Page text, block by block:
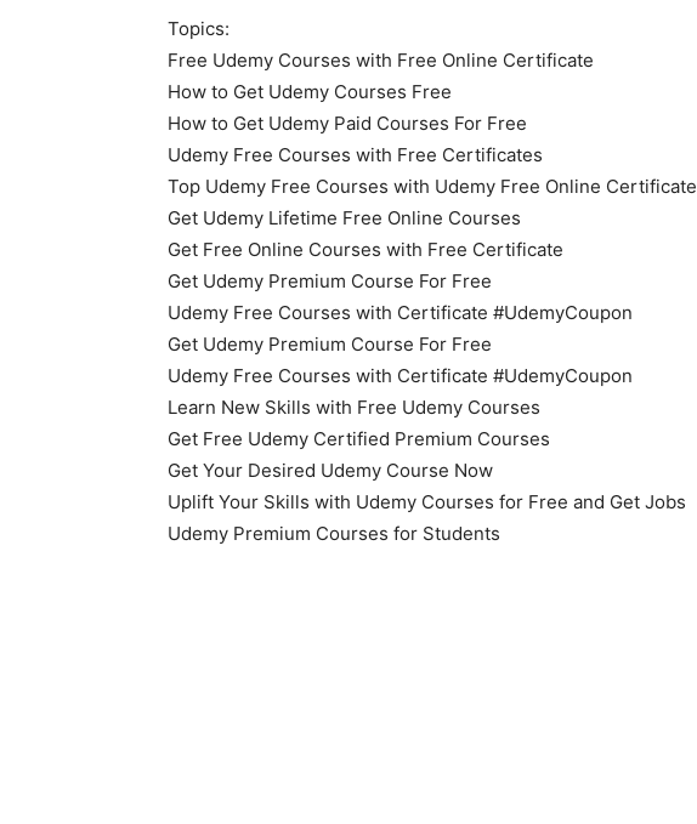
Topics:
Free Udemy Courses with Free Online Certificate
How to Get Udemy Courses Free
How to Get Udemy Paid Courses For Free
Udemy Free Courses with Free Certificates
Top Udemy Free Courses with Udemy Free Online Certificate
Get Udemy Lifetime Free Online Courses
Get Free Online Courses with Free Certificate
Get Udemy Premium Course For Free
Udemy Free Courses with Certificate #UdemyCoupon
Get Udemy Premium Course For Free
Udemy Free Courses with Certificate #UdemyCoupon
Learn New Skills with Free Udemy Courses
Get Free Udemy Certified Premium Courses
Get Your Desired Udemy Course Now
Uplift Your Skills with Udemy Courses for Free and Get Jobs
Udemy Premium Courses for Students